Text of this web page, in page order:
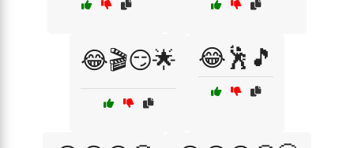
😂🎬😏🌟 😂🕺🎵